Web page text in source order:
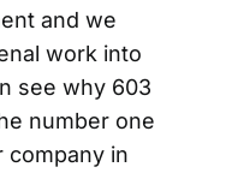
and we
work into
see why 603
number one
company in